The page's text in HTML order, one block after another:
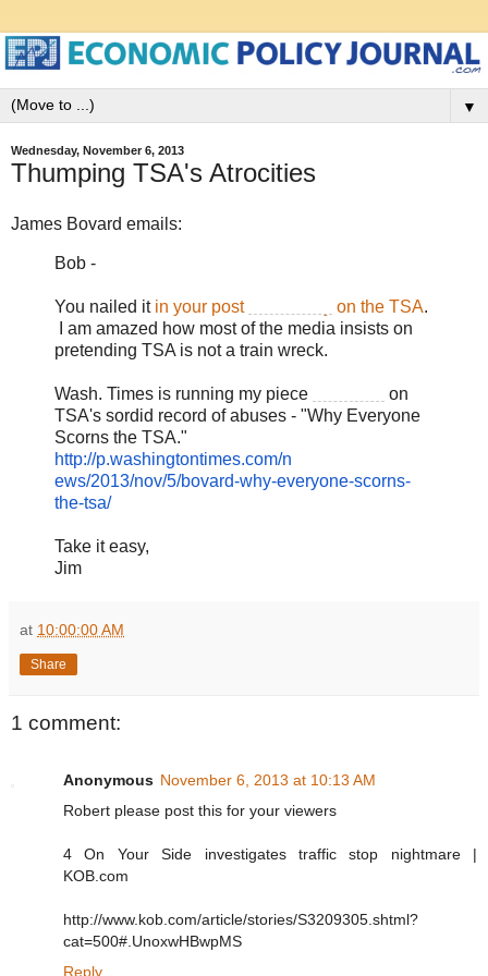
▼
Wednesday, November 6, 2013
Thumping TSA's Atrocities
James Bovard emails:
Bob -
You nailed itin your post on the TSA.
I am amazed how most of the media insists on
pretending TSA is not a train wreck.
Wash. Times is running my piece
on
TSA's sordid record of abuses - "Why Everyone
Scorns the TSA."
http://p.washingtontimes.com/n
ews/2013/nov/5/bovard-why-everyone-scorns-
the-tsa/
Take it easy,
Jim
at 10:00:00 AM
Share
1 comment:
Anonymous November 6, 2013 at 10:13 AM
Robert please post this for your viewers
4 On Your Side investigates traffic stop nightmare |
KOB.com
http://www.kob.com/article/stories/S3209305.shtml?
cat=500#.UnoxwHBwpMS
Reply